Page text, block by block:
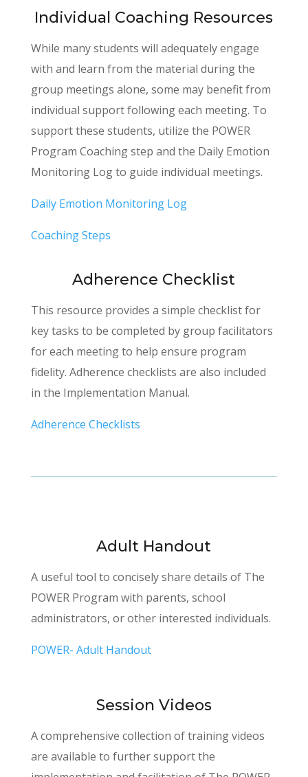
Individual Coaching Resources
While many students will adequately engage
with and learn from the material during the
group meetings alone, some may benefit from
individual support following each meeting. To
support these students, utilize the POWER
Program Coaching step and the Daily Emotion
Monitoring Log to guide individual meetings.
Daily Emotion Monitoring Log
Coaching Steps
Adherence Checklist
This resource provides a simple checklist for
key tasks to be completed by group facilitators
for each meeting to help ensure program
fidelity. Adherence checklists are also included
in the Implementation Manual.
Adherence Checklists
Adult Handout
A useful tool to concisely share details of The
POWER Program with parents, school
administrators, or other interested individuals.
POWER- Adult Handout
Session Videos
A comprehensive collection of training videos
are available to further support the